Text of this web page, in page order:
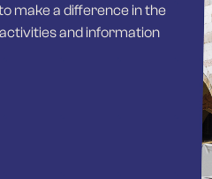
make a difference in the
and information